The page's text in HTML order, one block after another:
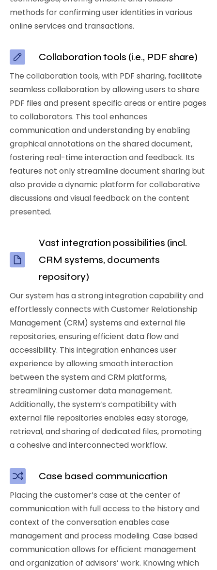
methods for confirming user identities in various
online services and transactions.
Collaboration tools (i.e., PDF share)
The collaboration tools, with PDF sharing, facilitate
seamless collaboration by allowing users to share
PDF files and present specific areas or entire pages
to collaborators. This tool enhances
communication and understanding by enabling
graphical annotations on the shared document,
fostering real-time interaction and feedback. Its
features not only streamline document sharing but
also provide a dynamic platform for collaborative
discussions and visual feedback on the content
presented.
Vast integration possibilities (incl.
CRM systems, documents
repository)
Our system has a strong integration capability and
effortlessly connects with Customer Relationship
Management (CRM) systems and external file
repositories, ensuring efficient data flow and
accessibility. This integration enhances user
experience by allowing smooth interaction
between the system and CRM platforms,
streamlining customer data management.
Additionally, the system’s compatibility with
external file repositories enables easy storage,
retrieval, and sharing of dedicated files, promoting
a cohesive and interconnected workflow.
Case based communication
Placing the customer’s case at the center of
communication with full access to the history and
context of the conversation enables case
management and process modeling. Case based
communication allows for efficient management
and organization of advisors’ work. Knowing which